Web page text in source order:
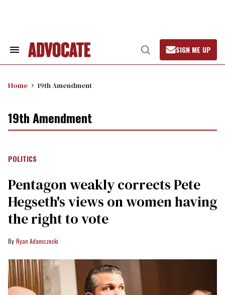
Search
Open
Search
SIGN ME UP
Home 19th Amendment
19th Amendment
POLITICS
Pentagon weakly corrects Pete
Hegseth's views on women having
the right to vote
Ryan Adamczeski